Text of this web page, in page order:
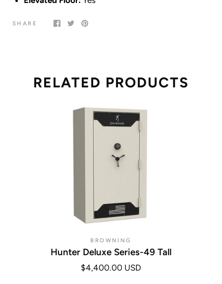
SHARE
RELATED PRODUCTS
BROWNING
Hunter Deluxe Series-49 Tall
$4,400.00 USD